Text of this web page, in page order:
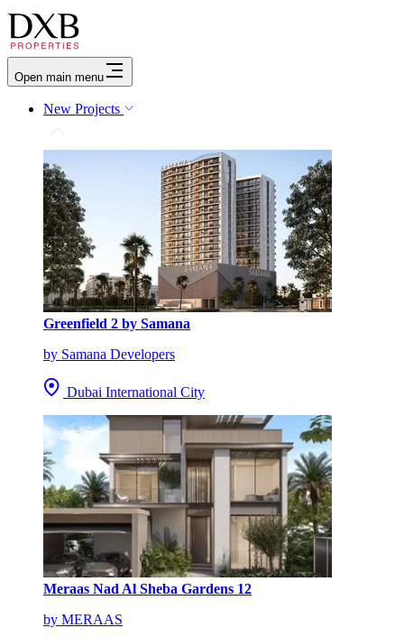
Open main menu
New Projects
Greenfield 2 by Samana
by Samana Developers
Dubai International City
Meraas Nad Al Sheba Gardens 12
by MERAAS